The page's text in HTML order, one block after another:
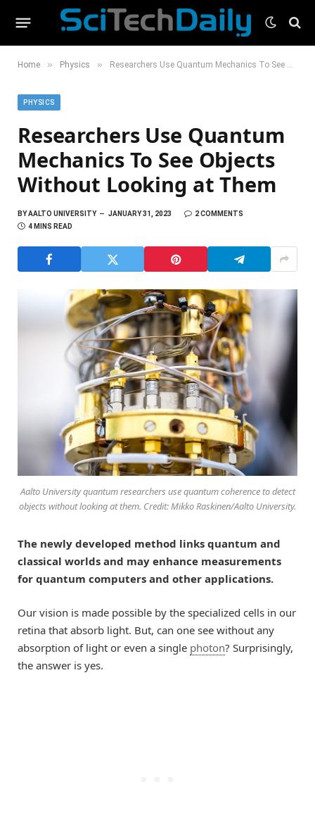
Home » Physics » Researchers Use Quantum Mechanics To See Objects Without Looking at Them
PHYSICS
Researchers Use Quantum
Mechanics To See Objects
Without Looking at Them
BYAALTO UNIVERSITY JANUARY 31, 2023
2 COMMENTS
4 MINS READ
Aalto University quantum researchers use quantum coherence to detect
objects without looking at them. Credit: Mikko Raskinen/Aalto University.
The newly developed method links quantum and
classical worlds and may enhance measurements
for quantum computers and other applications.
Our vision is made possible by the specialized cells in our
retina that absorb light. But, can one see without any
absorption of light or even a single photon? Surprisingly,
the answer is yes.